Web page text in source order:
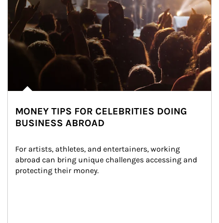
MONEY TIPS FOR CELEBRITIES DOING
BUSINESS ABROAD
For artists, athletes, and entertainers, working
abroad can bring unique challenges accessing and
protecting their money.